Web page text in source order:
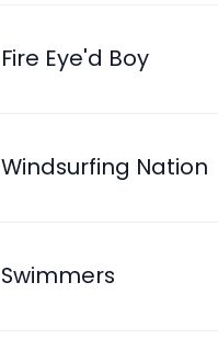
Fire Eye'd Boy
Windsurfing Nation
Swimmers